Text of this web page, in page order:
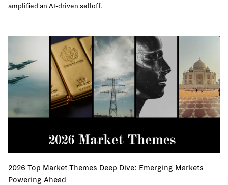
amplified an AI-driven selloff.
2026 Top Market Themes Deep Dive: Emerging Markets
Powering Ahead